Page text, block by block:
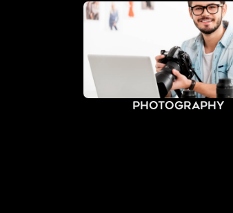
Photography